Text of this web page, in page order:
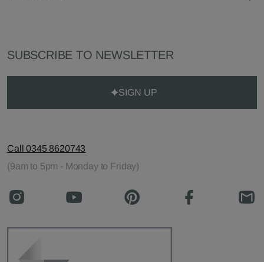
SUBSCRIBE TO NEWSLETTER
SIGN UP
Call 0345 8620743
(9am to 5pm - Monday to Friday)